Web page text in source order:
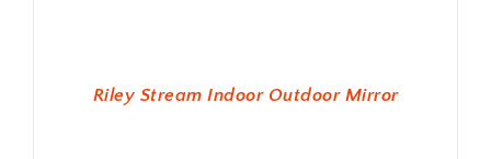
Riley Stream Indoor Outdoor Mirror